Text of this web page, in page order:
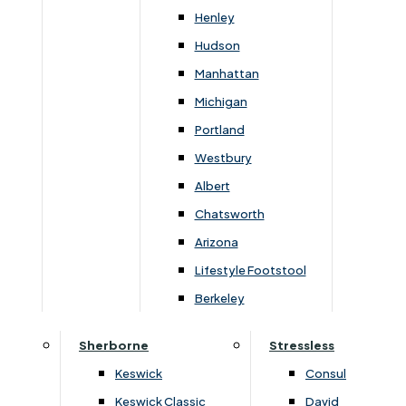
Henley
Hudson
Manhattan
Michigan
Portland
Westbury
Albert
Chatsworth
Arizona
Lifestyle Footstool
Berkeley
Sherborne
Keswick
Keswick Classic
Stressless
Consul
David
You May Also Like
Dining Table
899
›Devonshire
£ 259